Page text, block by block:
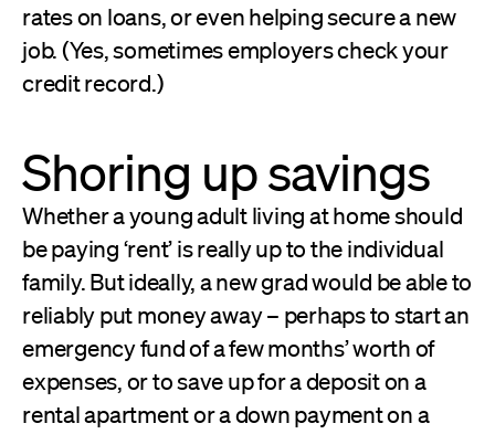
rates on loans, or even helping secure a new
job. (Yes, sometimes employers check your
credit record.)
Shoring up savings
Whether a young adult living at home should
be paying ‘rent’ is really up to the individual
family. But ideally, a new grad would be able to
reliably put money away – perhaps to start an
emergency fund of a few months’ worth of
expenses, or to save up for a deposit on a
rental apartment or a down payment on a